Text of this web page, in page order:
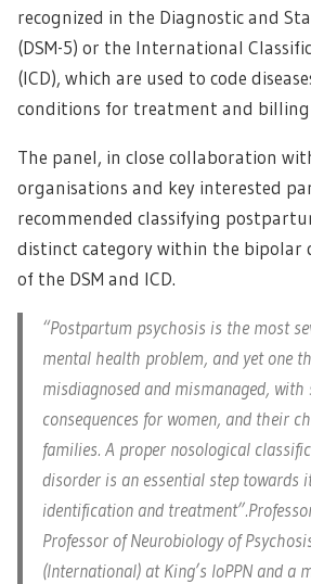
recognized in the Diagnostic and
(DSM-5) or the International
(ICD), which are used to code
conditions for treatment and billing
The panel, in close collaboration
organisations and key interested
recommended classifying
distinct category within the bipolar
of the DSM and ICD.
“Postpartum psychosis is the most
mental health problem, and yet one
misdiagnosed and mismanaged, with
consequences for women, and their
families. A proper nosological
disorder is an essential step towards
identification and
Professor of Neurobiology of
(International) at King’s IoPPN and a